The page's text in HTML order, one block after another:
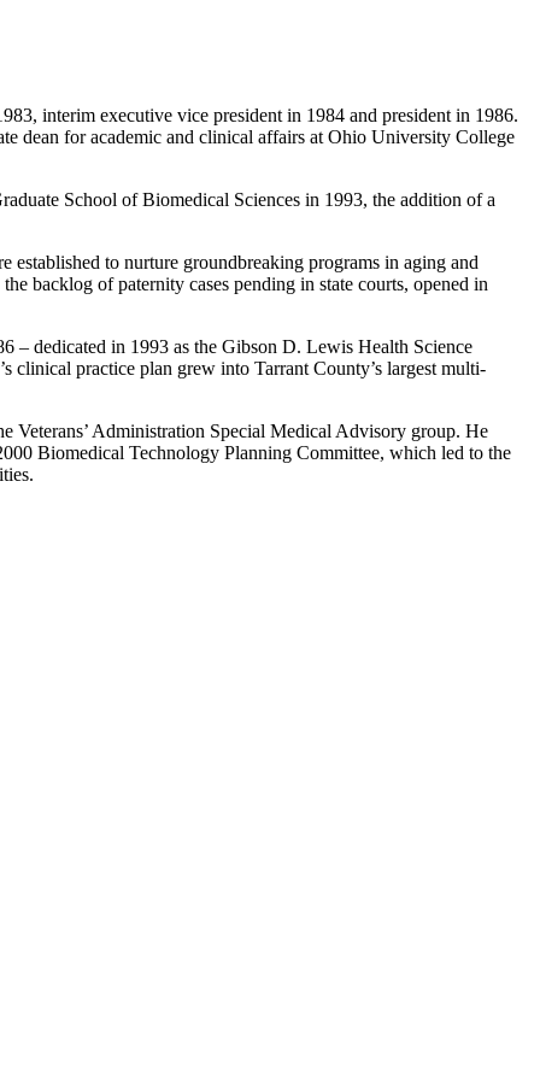
interim executive vice president in 1984 and president in 1986.
dean for academic and clinical affairs at Ohio University College
School of Biomedical Sciences in 1993, the addition of a
to nurture groundbreaking programs in aging and
backlog of paternity cases pending in state courts, opened in
– dedicated in 1993 as the Gibson D. Lewis Health Science
clinical practice plan grew into Tarrant County’s largest multi-
Veterans’ Administration Special Medical Advisory group. He
Biomedical Technology Planning Committee, which led to the